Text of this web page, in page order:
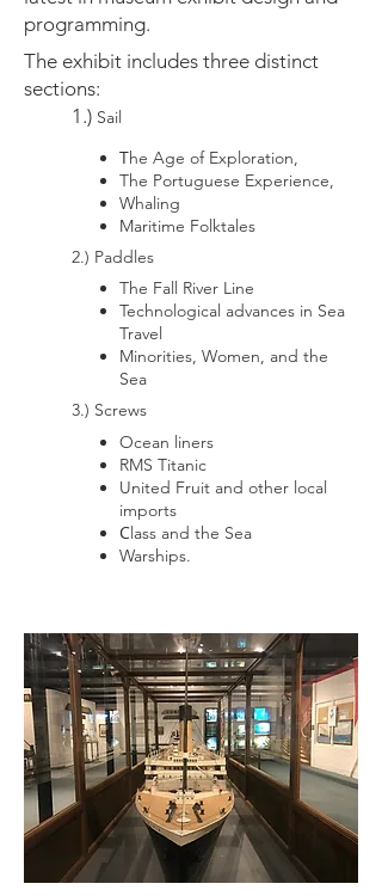
programming.
The exhibit includes three distinct
sections:
1.) Sail
The Age of Exploration,
The Portuguese Experience,
Whaling
Maritime Folktales
2.) Paddles
The Fall River Line
Technological advances in Sea
Travel
Minorities, Women, and the
Sea
3.) Screws
Ocean liners
RMS Titanic
United Fruit and other local
imports
Class and the Sea
Warships.